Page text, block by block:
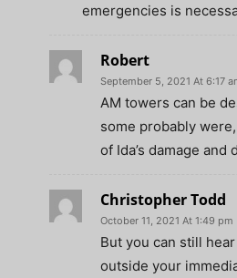
emergencies is
Robert
September 5, 2021 At 6:17
AM towers can be
some probably
of Ida’s damage and
Christopher Todd
October 11, 2021 At 1:49 pm
But you can still
outside your